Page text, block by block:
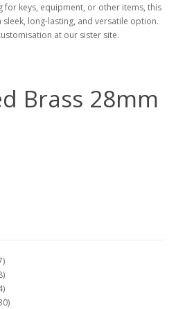
for keys, equipment, or other items, this
long-lasting, and versatile option.
at our sister site.
Brass 28mm